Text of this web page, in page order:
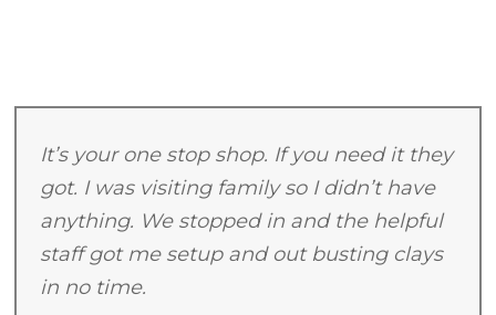
It’s your one stop shop. If you need it they
got. I was visiting family so I didn’t have
anything. We stopped in and the helpful
staff got me setup and out busting clays
in no time.